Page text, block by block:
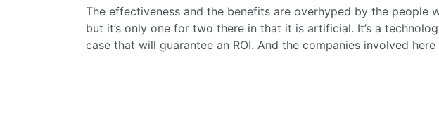
The effectiveness and the benefits are overhyped by the people
but it’s only one for two there in that it is artificial. It’s a
case that will guarantee an ROI. And the companies involved